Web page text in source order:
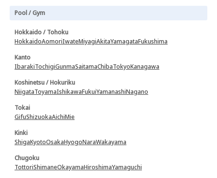
Pool / Gym
Hokkaido / Tohoku
HokkaidoAomoriIwateMiyagiAkitaYamagataFukushima
Kanto
IbarakiTochigiGunmaSaitamaChibaTokyoKanagawa
Koshinetsu / Hokuriku
NiigataToyamaIshikawaFukuiYamanashiNagano
Tokai
GifuShizuokaAichiMie
Kinki
ShigaKyotoOsakaHyogoNaraWakayama
Chugoku
TottoriShimaneOkayamaHiroshimaYamaguchi